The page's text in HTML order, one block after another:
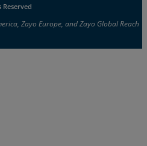
Reserved
Zayo Europe, and Zayo Global Reach